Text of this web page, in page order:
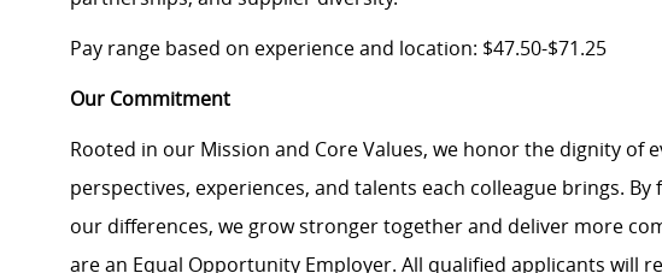
Pay range based on experience and location: $47.50-$71.25
Our Commitment
Rooted in our Mission and Core Values, we honor the dignity of
perspectives, experiences, and talents each colleague brings.
our differences, we grow stronger together and deliver more
are an Equal Opportunity Employer. All qualified applicants will